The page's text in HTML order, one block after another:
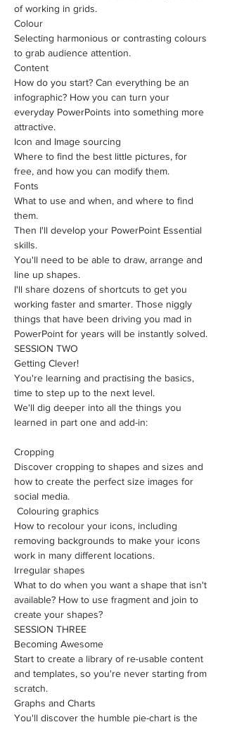
of working in grids.
Colour
Selecting harmonious or contrasting colours
to grab audience attention.
Content
How do you start? Can everything be an
infographic? How you can turn your
everyday PowerPoints into something more
attractive.
Icon and Image sourcing
Where to find the best little pictures, for
free, and how you can modify them.
Fonts
What to use and when, and where to find
them.
Then I'll develop your PowerPoint Essential
skills.
You'll need to be able to draw, arrange and
line up shapes.
I'll share dozens of shortcuts to get you
working faster and smarter. Those niggly
things that have been driving you mad in
PowerPoint for years will be instantly solved.
SESSION TWO
Getting Clever!
You're learning and practising the basics,
time to step up to the next level.
​We'll dig deeper into all the things you
learned in part one and add-in:
Cropping
Discover cropping to shapes and sizes and
how to create the perfect size images for
social media.
Colouring graphics
How to recolour your icons, including
removing backgrounds to make your icons
work in many different locations.
Irregular shapes
What to do when you want a shape that isn't
available? How to use fragment and join to
create your shapes?
SESSION THREE
Becoming Awesome
​Start to create a library of re-usable content
and templates, so you're never starting from
scratch.
Graphs and Charts
You'll discover the humble pie-chart is the